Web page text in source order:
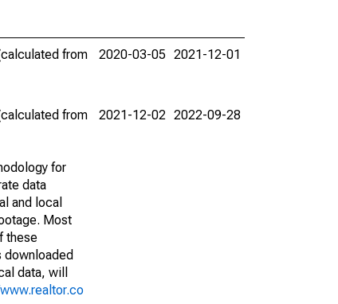
from
2020-03-05 2021-12-01
from
for
data
and local
Most
these
data, will
2021-12-02 2022-09-28